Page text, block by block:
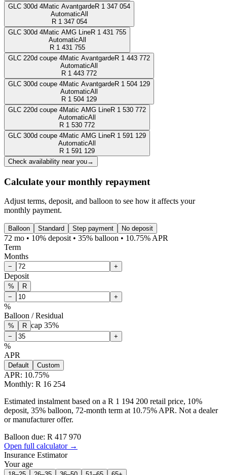
GLC 300d 4Matic AvantgardeR 1 347 054
AutomaticAll
R 1 347 054
GLC 300d 4Matic AMG LineR 1 431 755
AutomaticAll
R 1 431 755
GLC 220d coupe 4Matic AvantgardeR 1 443 772
AutomaticAll
R 1 443 772
GLC 300d coupe 4Matic AvantgardeR 1 504 129
AutomaticAll
R 1 504 129
GLC 220d coupe 4Matic AMG LineR 1 530 772
AutomaticAll
R 1 530 772
GLC 300d coupe 4Matic AMG LineR 1 591 129
AutomaticAll
R 1 591 129
Check availability near you→
Calculate your monthly repayment
Adjust terms, deposit, and balloon to see how it affects your
monthly payment.
Balloon Standard Step payment No deposit
72 mo • 10% deposit • 35% balloon • 10.75% APR
Term
Months
− +
Deposit
%
R
−
+
%
Balloon / Residual
% R cap 35%
− +
%
APR
Default Custom
APR: 10.75%
Monthly: R 16 254
Estimated instalment based on a R 1 194 200 retail price, 10%
deposit, 35% balloon, 72-month term at 10.75% APR. Not a dealer
or manufacturer offer.
Balloon due: R 417 970
Open full calculator →
Insurance Estimator
Your age